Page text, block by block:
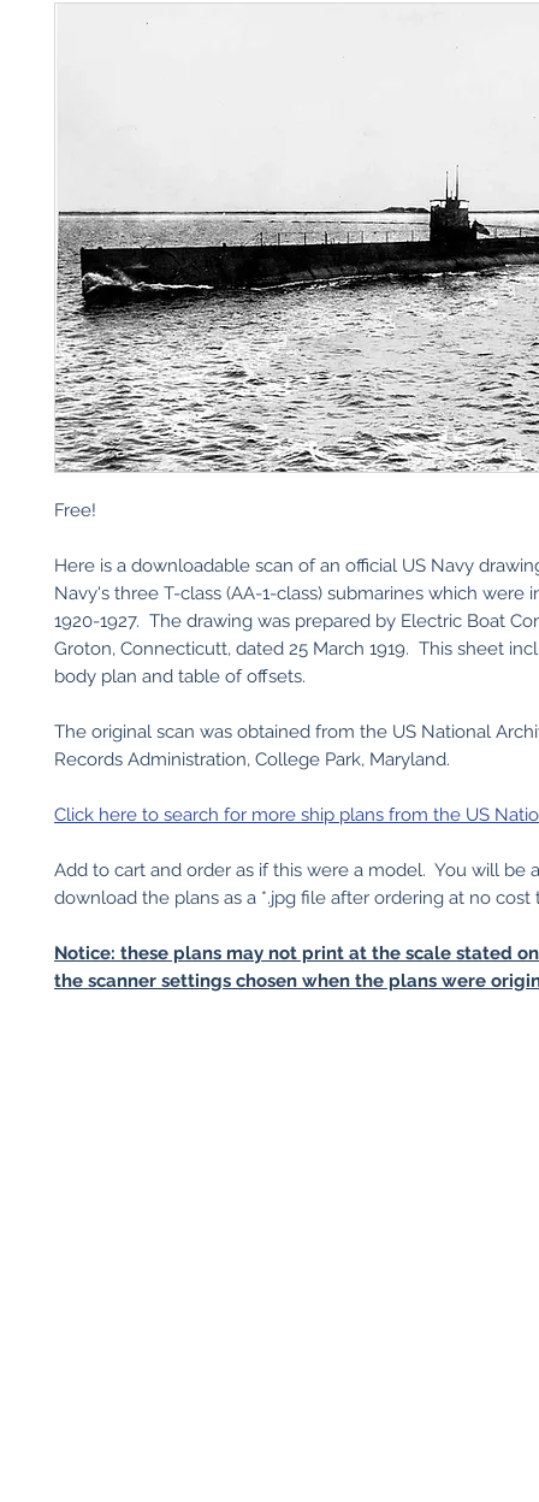
Free!
Here is a downloadable scan of an official US Navy
Navy's three T-class (AA-1-class) submarines which were
1920-1927. The drawing was prepared by Electric Boat
Groton, Connecticutt, dated 25 March 1919. This sheet
body plan and table of offsets.
The original scan was obtained from the US National
Records Administration, College Park, Maryland.
Click here to search for more ship plans from the US
Add to cart and order as if this were a model. You will be
download the plans as a *.jpg file after ordering at no cost
Notice: these plans may not print at the scale stated
the scanner settings chosen when the plans were